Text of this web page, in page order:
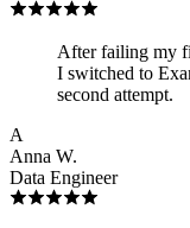
After failing my
I switched to
second attempt.
A
Anna W.
Data Engineer